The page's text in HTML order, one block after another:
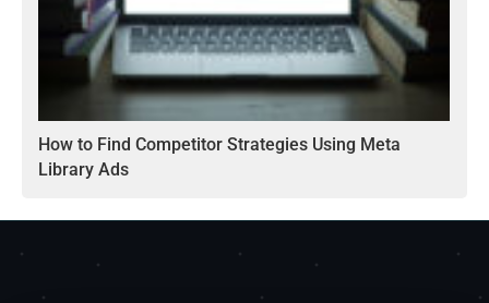
How to Find Competitor Strategies Using Meta
Library Ads